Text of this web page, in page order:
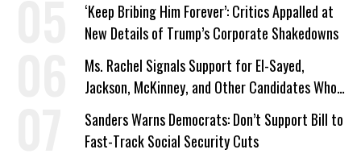
‘Keep Bribing Him Forever’: Critics Appalled at
New Details of Trump’s Corporate Shakedowns
Ms. Rachel Signals Support for El-Sayed,
Jackson, McKinney, and Other Candidates Who
‘Care About All Kids’
Sanders Warns Democrats: Don’t Support Bill to
Fast-Track Social Security Cuts